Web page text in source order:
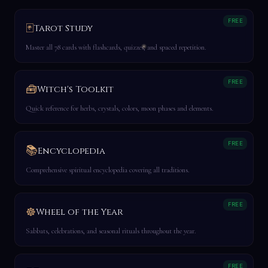
FREE
🃏Tarot Study
Master all 78 cards with flashcards, quizzes, and spaced repetition.
FREE
🧰Witch's Toolkit
Quick reference for herbs, crystals, colors, moon phases and elements.
FREE
📚Encyclopedia
Comprehensive spiritual encyclopedia covering all traditions.
FREE
☸️Wheel of the Year
Sabbats, celebrations, and seasonal rituals throughout the year.
FREE